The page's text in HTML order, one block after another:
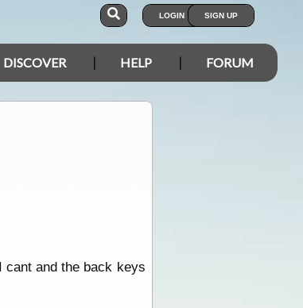
LOGIN SIGN UP
DISCOVER HELP FORUM
cant and the back keys